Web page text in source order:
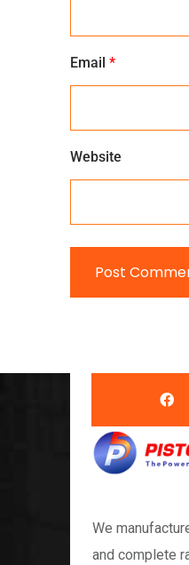
Email *
Website
We
and complete